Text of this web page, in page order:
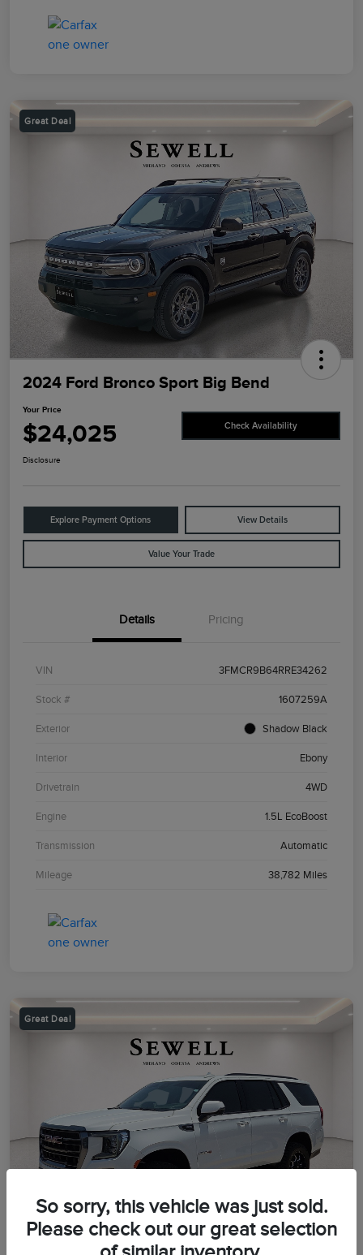
Great Deal
2024 Ford Bronco Sport Big Bend
Your Price
$24,025 Check Availability
Disclosure
Explore Payment Options View Details
Value Your Trade
Details Pricing
VIN 3FMCR9B64RRE34262
Stock # 1607259A
Exterior Shadow Black
Interior Ebony
Drivetrain 4WD
Engine 1.5L EcoBoost
Transmission Automatic
Mileage 38,782 Miles
Great Deal
So sorry, this vehicle was just sold.
Please check out our great selection